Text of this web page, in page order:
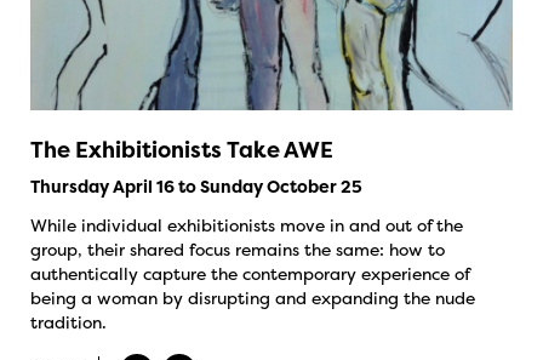
The Exhibitionists Take AWE
Thursday April 16 to Sunday October 25
While individual exhibitionists move in and out of the
group, their shared focus remains the same: how to
authentically capture the contemporary experience of
being a woman by disrupting and expanding the nude
tradition.